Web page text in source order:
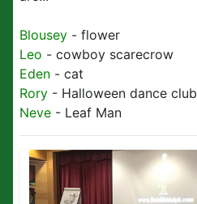
Blousey - flower
Leo - cowboy scarecrow
Eden - cat
Rory - Halloween dance club
Neve - Leaf Man